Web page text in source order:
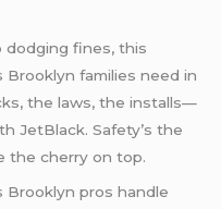
fines, this
Brooklyn families need in
the laws, the installs—
JetBlack. Safety’s the
the cherry on top.
Brooklyn pros handle